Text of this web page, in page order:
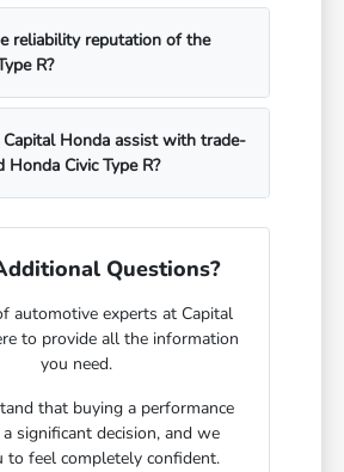
reliability reputation of the
R?
Honda assist with trade-
Honda Civic Type R?
Questions?
automotive experts at Capital
to provide all the information
you need.
that buying a performance
significant decision, and we
to feel completely confident.